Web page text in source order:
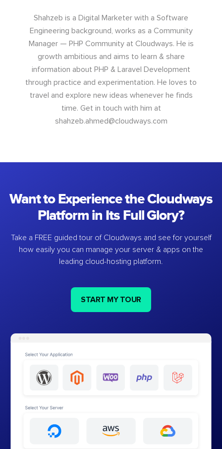
Shahzeb is a Digital Marketer with a Software
Engineering background, works as a Community
Manager — PHP Community at Cloudways. He is
growth ambitious and aims to learn & share
information about PHP & Laravel Development
through practice and experimentation. He loves to
travel and explore new ideas whenever he finds
time. Get in touch with him at
shahzeb.ahmed@cloudways.com
Want to Experience the Cloudways
Platform in Its Full Glory?
Take a FREE guided tour of Cloudways and see for yourself
how easily you can manage your server & apps on the
leading cloud-hosting platform.
START MY TOUR